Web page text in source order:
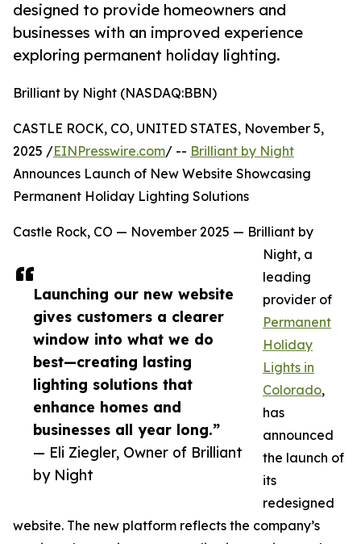
designed to provide homeowners and
businesses with an improved experience
exploring permanent holiday lighting.
Brilliant by Night (NASDAQ:BBN)
Launching our new website
gives customers a clearer
window into what we do
best—creating lasting
lighting solutions that
enhance homes and
businesses all year long.”
— Eli Ziegler, Owner of Brilliant
by Night
CASTLE ROCK, CO, UNITED STATES, November 5,
2025 /EINPresswire.com/ -- Brilliant by Night
Announces Launch of New Website Showcasing
Permanent Holiday Lighting Solutions
Castle Rock, CO — November 2025 — Brilliant by
Night, a
leading
provider of
Permanent
Holiday
Lights in
Colorado,
has
announced
the launch of
its
redesigned
website. The new platform reflects the company’s